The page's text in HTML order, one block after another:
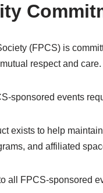
(FPCS) is
respect and care.
sponsored events
exists to help
and affiliated
all FPCS-sponsored